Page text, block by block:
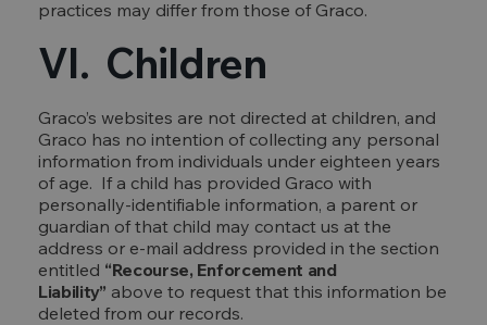
practices may differ from those of Graco.
VI. Children
Graco’s websites are not directed at children, and
Graco has no intention of collecting any personal
information from individuals under eighteen years
of age. If a child has provided Graco with
personally-identifiable information, a parent or
guardian of that child may contact us at the
address or e-mail address provided in the section
entitled “Recourse, Enforcement and
Liability” above to request that this information be
deleted from our records.